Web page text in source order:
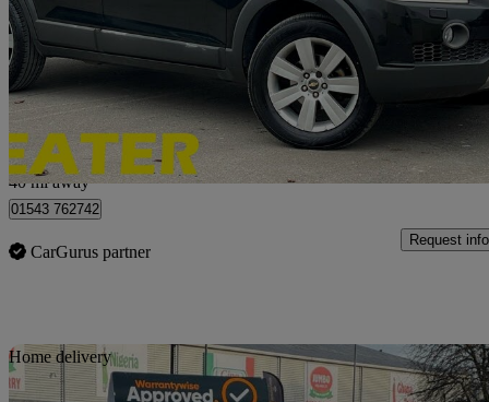
2.0 Vcdi Ltx 5dr Auto [7 Seats] 78,661 miles
£2,290 No
Nelson
40 mi away
01543 762742
CarGurus partner
Request info
Home delivery